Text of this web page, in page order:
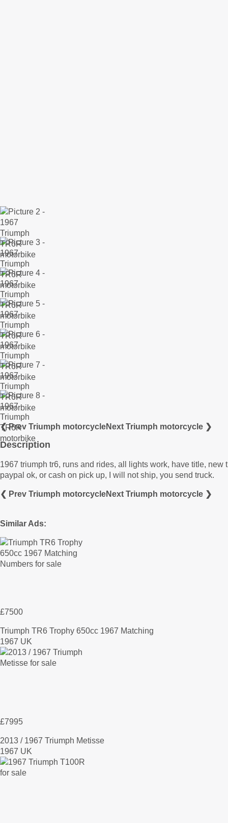
❮ Prev Triumph motorcycleNext Triumph motorcycle ❯
Description
1967 triumph tr6, runs and rides, all lights work, have title,
paypal ok, or cash on pick up, I will not ship, you send truck.
❮ Prev Triumph motorcycleNext Triumph motorcycle ❯
Similar Ads:
£7500
Triumph TR6 Trophy 650cc 1967 Matching
1967 UK
£7995
2013 / 1967 Triumph Metisse
1967 UK